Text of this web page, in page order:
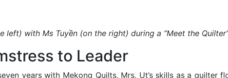
left) with Ms Tuyền (on the right) during a “Meet the
to Leader
years with Mekong Quilts, Mrs. Ut’s skills as a quilter